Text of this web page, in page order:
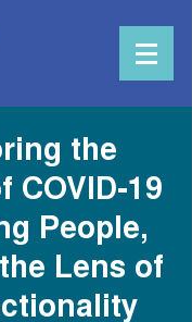
the
COVID-19
People,
Lens of